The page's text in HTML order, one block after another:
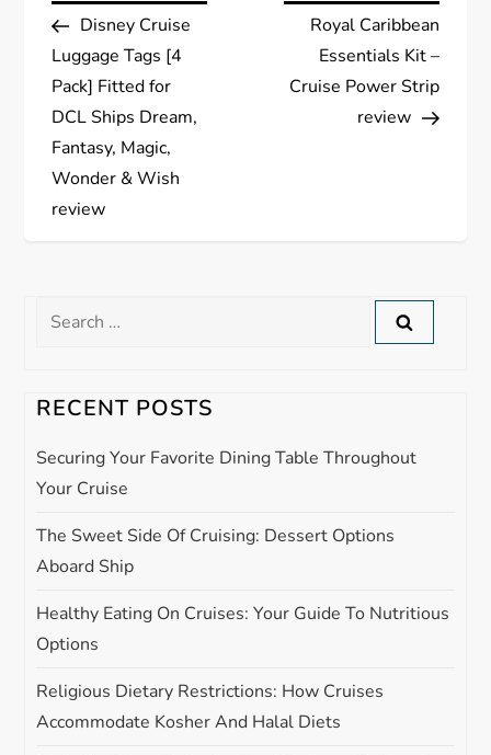
o
s
t
n
v
g
a
t
i
o
n
PostDisney Cruise
Luggage Tags [4
Pack] Fitted for
DCL Ships Dream,
Fantasy, Magic,
Wonder & Wish
review
Royal Caribbean
Essentials Kit –
Cruise Power Strip
review
Search
RECENT POSTS
Securing Your Favorite Dining Table Throughout
Your Cruise
The Sweet Side Of Cruising: Dessert Options
Aboard Ship
Healthy Eating On Cruises: Your Guide To Nutritious
Options
Religious Dietary Restrictions: How Cruises
Accommodate Kosher And Halal Diets